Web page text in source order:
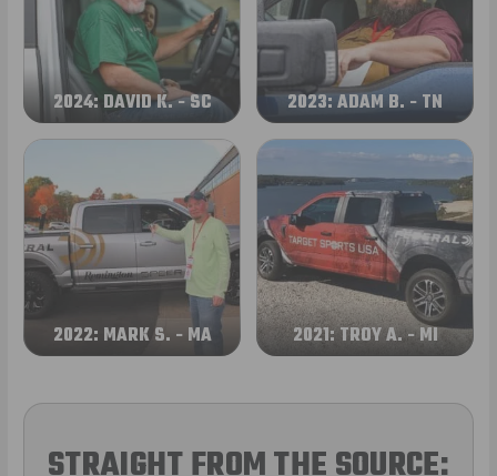
2024: DAVID K. - SC 2023: ADAM B. - TN
2022: MARK S. - MA 2021: TROY A. - MI